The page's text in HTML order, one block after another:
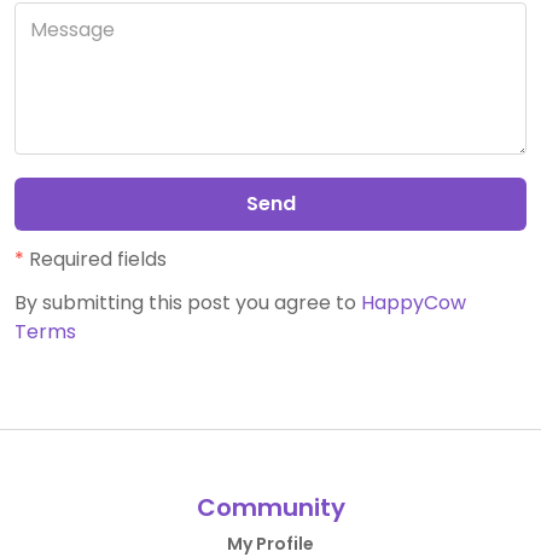
Send
* Required fields
By submitting this post you agree to HappyCow
Terms
Community
My Profile